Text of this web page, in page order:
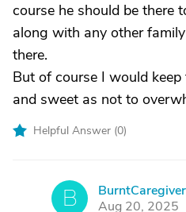
course he should be there
along with any other
there.
But of course I would
and sweet as not to
Helpful Answer (0)
B
BurntCaregiver
Aug 20, 2025